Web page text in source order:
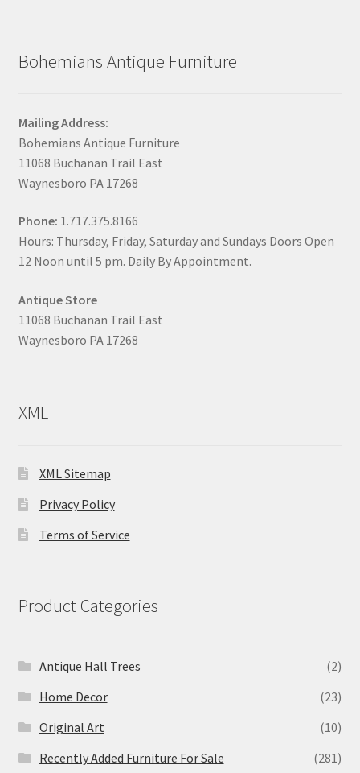
Bohemians Antique Furniture
Mailing Address:
Bohemians Antique Furniture
11068 Buchanan Trail East
Waynesboro PA 17268
Phone: 1.717.375.8166
Hours: Thursday, Friday, Saturday and Sundays Doors Open
12 Noon until 5 pm. Daily By Appointment.
Antique Store
11068 Buchanan Trail East
Waynesboro PA 17268
XML
XML Sitemap
Privacy Policy
Terms of Service
Product Categories
Antique Hall Trees
(2)
Home Decor
(23)
Original Art
(10)
Recently Added Furniture For Sale
(281)